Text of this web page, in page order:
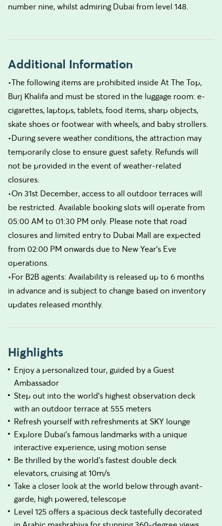
number nine, whilst admiring Dubai from level 148.
Additional Information
•The following items are prohibited inside At The Top,
Burj Khalifa and must be stored in the luggage room: e-
cigarettes, laptops, tablets, food items, sharp objects,
skate shoes or footwear with wheels, and baby strollers.
•During severe weather conditions, the attraction may
temporarily close to ensure guest safety. Refunds will
not be provided in the event of weather-related
closures.
•On 31st December, access to all outdoor terraces will
be restricted. Available booking slots will operate from
05:00 AM to 01:30 PM only. Please note that road
closures and limited entry to Dubai Mall are expected
from 02:00 PM onwards due to New Year’s Eve
operations.
•For B2B agents: Availability is released up to 6 months
in advance and is subject to change based on inventory
updates released monthly.
Highlights
Enjoy a personalized tour, guided by a Guest
Ambassador
Step out into the world's highest observation deck
with an outdoor terrace at 555 meters
Refresh yourself with refreshments at SKY lounge
Explore Dubai's famous landmarks with a unique
interactive experience, using motion sense
Be thrilled by the world's fastest double deck
elevators, cruising at 10m/s
Take a closer look at the world below through avant-
garde, high powered, telescope
Level 125 offers a spacious deck tastefully decorated